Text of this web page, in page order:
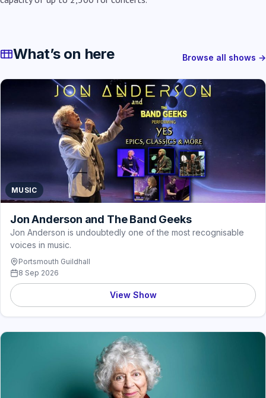
What’s on here Browse all shows →
MUSIC
Jon Anderson and The Band Geeks
Jon Anderson is undoubtedly one of the most recognisable
voices in music.
Portsmouth Guildhall
8 Sep 2026
View Show